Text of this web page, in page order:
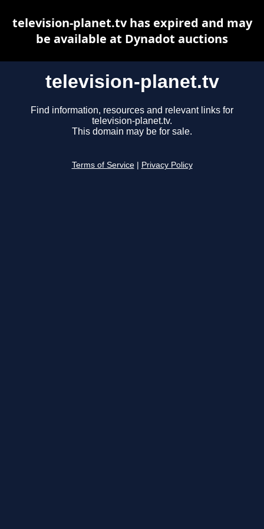
television-planet.tv
Find information, resources and relevant links for
television-planet.tv.
This domain may be for sale.
Terms of Service Privacy Policy
television-planet.tv has expired and may
be available at Dynadot auctions